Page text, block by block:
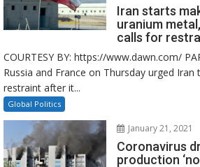
Iran starts
uranium
calls for
COURTESY BY: https://www.dawn.com/
Russia and France on Thursday urged Iran
restraint after it...
Global Politics
January 21, 2021
Coronavirus
production